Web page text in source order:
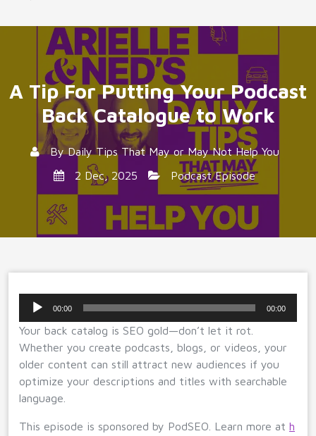
A Tip For Putting Your Podcast
Back Catalogue to Work
ByDaily Tips That May or May Not Help You
2 Dec, 2025
Podcast Episode
Audio
00:00 00:00
Your back catalog is SEO gold—don’t let it rot.
Whether you create podcasts, blogs, or videos, your
older content can still attract new audiences if you
optimize your descriptions and titles with searchable
language.
This episode is sponsored by PodSEO. Learn more at h